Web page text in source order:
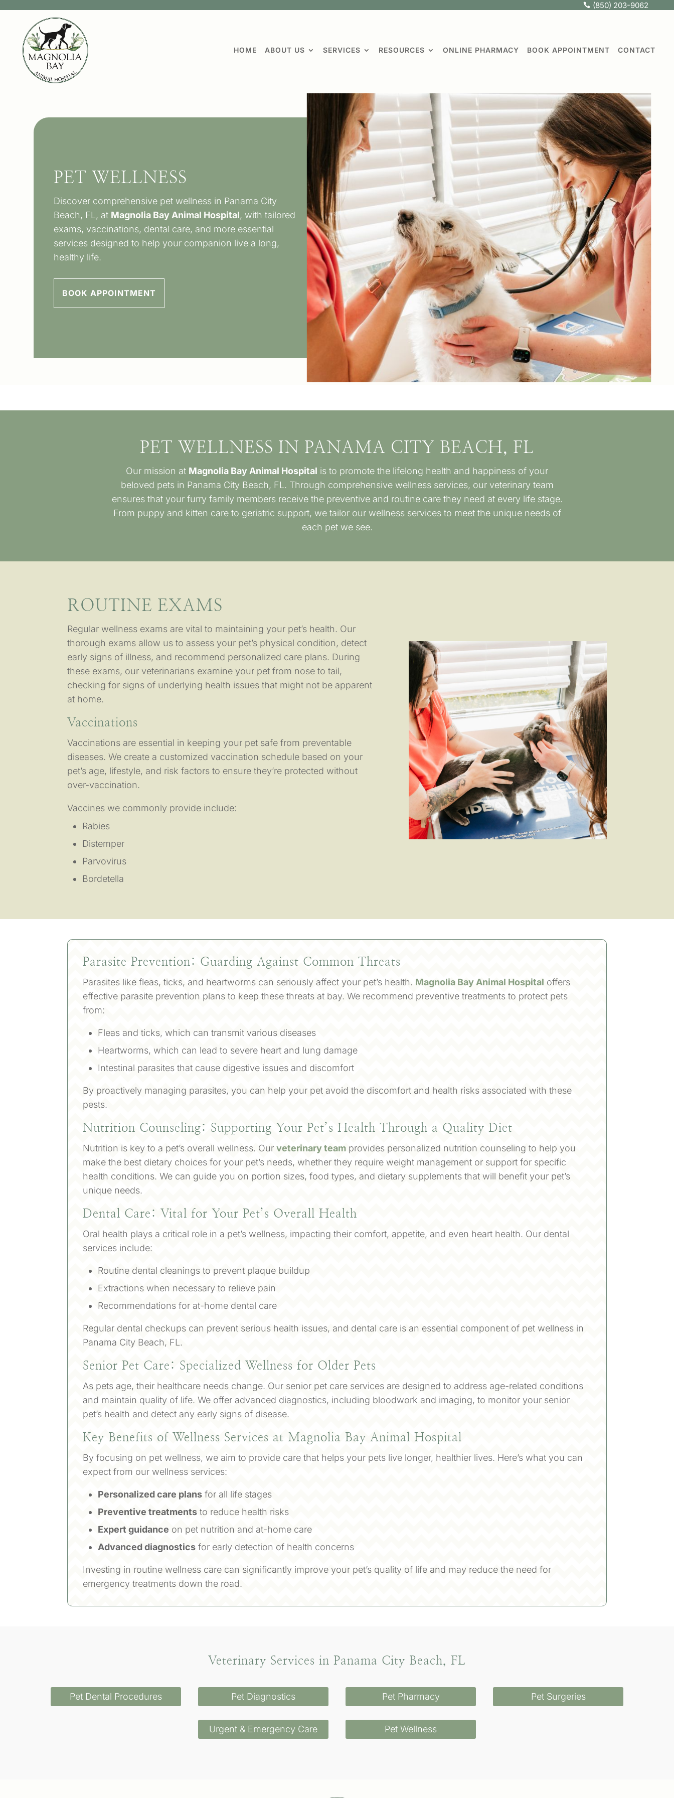
 (850) 203-9062
HOME ABOUT US SERVICES RESOURCES ONLINE PHARMACY BOOK APPOINTMENT CONTACT
PET WELLNESS
Discover comprehensive pet wellness in Panama City
Beach, FL, at Magnolia Bay Animal Hospital, with tailored
exams, vaccinations, dental care, and more essential
services designed to help your companion live a long,
healthy life.
BOOK APPOINTMENT
PET WELLNESS IN PANAMA CITY BEACH, FL
Our mission at Magnolia Bay Animal Hospital is to promote the lifelong health and happiness of your
beloved pets in Panama City Beach, FL. Through comprehensive wellness services, our veterinary team
ensures that your furry family members receive the preventive and routine care they need at every life stage.
From puppy and kitten care to geriatric support, we tailor our wellness services to meet the unique needs of
each pet we see.
ROUTINE EXAMS
Regular wellness exams are vital to maintaining your pet’s health. Our
thorough exams allow us to assess your pet’s physical condition, detect
early signs of illness, and recommend personalized care plans. During
these exams, our veterinarians examine your pet from nose to tail,
checking for signs of underlying health issues that might not be apparent
at home.
Vaccinations
Vaccinations are essential in keeping your pet safe from preventable
diseases. We create a customized vaccination schedule based on your
pet’s age, lifestyle, and risk factors to ensure they’re protected without
over-vaccination.
Vaccines we commonly provide include:
Rabies
Distemper
Parvovirus
Bordetella
Parasite Prevention: Guarding Against Common Threats
Parasites like fleas, ticks, and heartworms can seriously affect your pet’s health. Magnolia Bay Animal Hospital offers
effective parasite prevention plans to keep these threats at bay. We recommend preventive treatments to protect pets
from:
Fleas and ticks, which can transmit various diseases
Heartworms, which can lead to severe heart and lung damage
Intestinal parasites that cause digestive issues and discomfort
By proactively managing parasites, you can help your pet avoid the discomfort and health risks associated with these
pests.
Nutrition Counseling: Supporting Your Pet’s Health Through a Quality Diet
Nutrition is key to a pet’s overall wellness. Ourveterinary team provides personalized nutrition counseling to help you
make the best dietary choices for your pet’s needs, whether they require weight management or support for specific
health conditions. We can guide you on portion sizes, food types, and dietary supplements that will benefit your pet’s
unique needs.
Dental Care: Vital for Your Pet’s Overall Health
Oral health plays a critical role in a pet’s wellness, impacting their comfort, appetite, and even heart health. Our dental
services include:
Routine dental cleanings to prevent plaque buildup
Extractions when necessary to relieve pain
Recommendations for at-home dental care
Regular dental checkups can prevent serious health issues, and dental care is an essential component of pet wellness in
Panama City Beach, FL.
Senior Pet Care: Specialized Wellness for Older Pets
As pets age, their healthcare needs change. Our senior pet care services are designed to address age-related conditions
and maintain quality of life. We offer advanced diagnostics, including bloodwork and imaging, to monitor your senior
pet’s health and detect any early signs of disease.
Key Benefits of Wellness Services at Magnolia Bay Animal Hospital
By focusing on pet wellness, we aim to provide care that helps your pets live longer, healthier lives. Here’s what you can
expect from our wellness services:
Personalized care plans for all life stages
Preventive treatments to reduce health risks
Expert guidance on pet nutrition and at-home care
Advanced diagnostics for early detection of health concerns
Investing in routine wellness care can significantly improve your pet’s quality of life and may reduce the need for
emergency treatments down the road.
Veterinary Services in Panama City Beach, FL
Pet Dental Procedures Pet Diagnostics Pet Pharmacy Pet Surgeries
Urgent & Emergency Care Pet Wellness